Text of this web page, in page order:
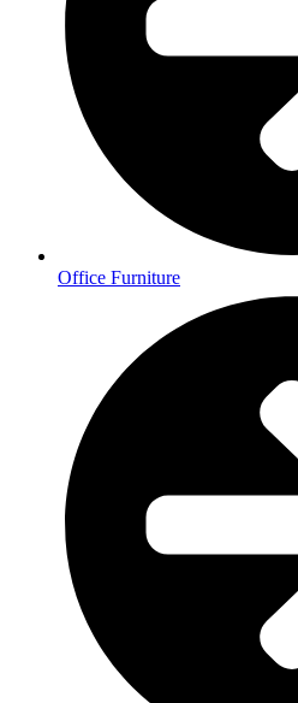
Office Furniture